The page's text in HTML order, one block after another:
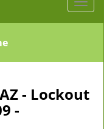
- Lockout
-